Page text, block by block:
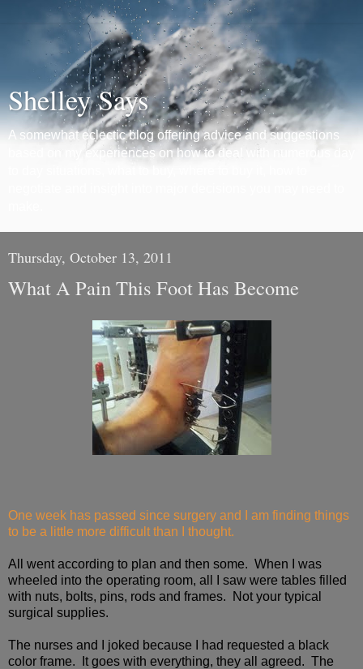
Shelley Says
A somewhat eclectic blog offering advice and suggestions
based on my experiences on how to deal with numerous day
Thursday, October 13, 2011
What A Pain This Foot Has Become
One week has passed since surgery and I am finding things
to be a little more difficult than I thought.
All went according to plan and then some. When I was
wheeled into the operating room, all I saw were tables filled
with nuts, bolts, pins, rods and frames. Not your typical
surgical supplies.
The nurses and I joked because I had requested a black
color frame. It goes with everything, they all agreed. The